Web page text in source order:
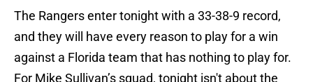
The Rangers enter tonight with a 33-38-9 record,
and they will have every reason to play for a win
against a Florida team that has nothing to play for.
For Mike Sullivan’s squad, tonight isn't about the